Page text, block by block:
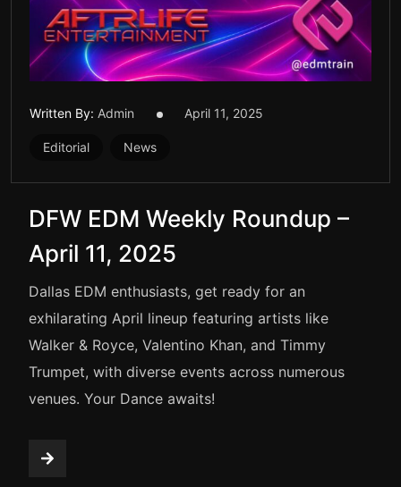
Written By: Admin April 11, 2025
Editorial News
DFW EDM Weekly Roundup –
April 11, 2025
Dallas EDM enthusiasts, get ready for an
exhilarating April lineup featuring artists like
Walker & Royce, Valentino Khan, and Timmy
Trumpet, with diverse events across numerous
venues. Your Dance awaits!